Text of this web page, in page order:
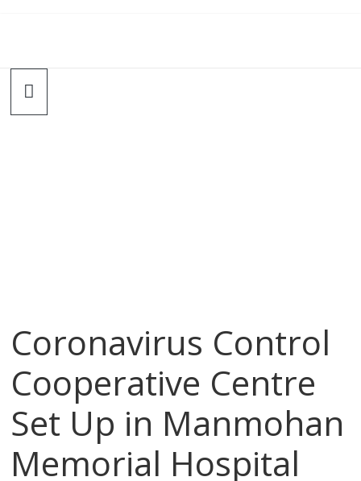
Coronavirus Control
Cooperative Centre
Set Up in Manmohan
Memorial Hospital